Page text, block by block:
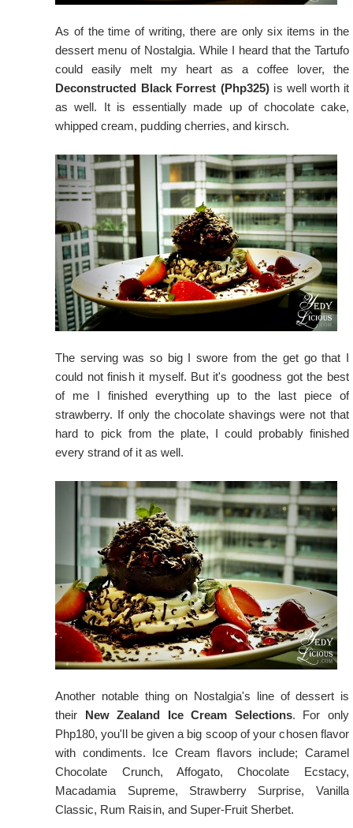
As of the time of writing, there are only six items in the
dessert menu of Nostalgia. While I heard that the Tartufo
could easily melt my heart as a coffee lover, the
Deconstructed Black Forrest (Php325) is well worth it
as well. It is essentially made up of chocolate cake,
whipped cream, pudding cherries, and kirsch.
The serving was so big I swore from the get go that I
could not finish it myself. But it's goodness got the best
of me I finished everything up to the last piece of
strawberry. If only the chocolate shavings were not that
hard to pick from the plate, I could probably finished
every strand of it as well.
Another notable thing on Nostalgia's line of dessert is
their New Zealand Ice Cream Selections. For only
Php180, you'll be given a big scoop of your chosen flavor
with condiments. Ice Cream flavors include; Caramel
Chocolate Crunch, Affogato, Chocolate Ecstacy,
Macadamia Supreme, Strawberry Surprise, Vanilla
Classic, Rum Raisin, and Super-Fruit Sherbet.